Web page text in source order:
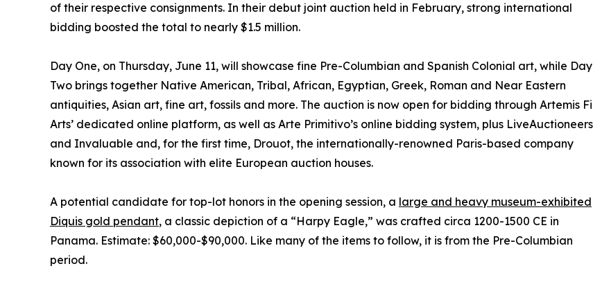
of their respective consignments. In their debut joint auction held in February, strong international
bidding boosted the total to nearly $1.5 million.
Day One, on Thursday, June 11, will showcase fine Pre-Columbian and Spanish Colonial art, while Day
Two brings together Native American, Tribal, African, Egyptian, Greek, Roman and Near Eastern
antiquities, Asian art, fine art, fossils and more. The auction is now open for bidding through Artemis
Arts’ dedicated online platform, as well as Arte Primitivo’s online bidding system, plus LiveAuctioneers
and Invaluable and, for the first time, Drouot, the internationally-renowned Paris-based company
known for its association with elite European auction houses.
A potential candidate for top-lot honors in the opening session, a large and heavy museum-exhibited
Diquis gold pendant, a classic depiction of a “Harpy Eagle,” was crafted circa 1200-1500 CE in
Panama. Estimate: $60,000-$90,000. Like many of the items to follow, it is from the Pre-Columbian
period.